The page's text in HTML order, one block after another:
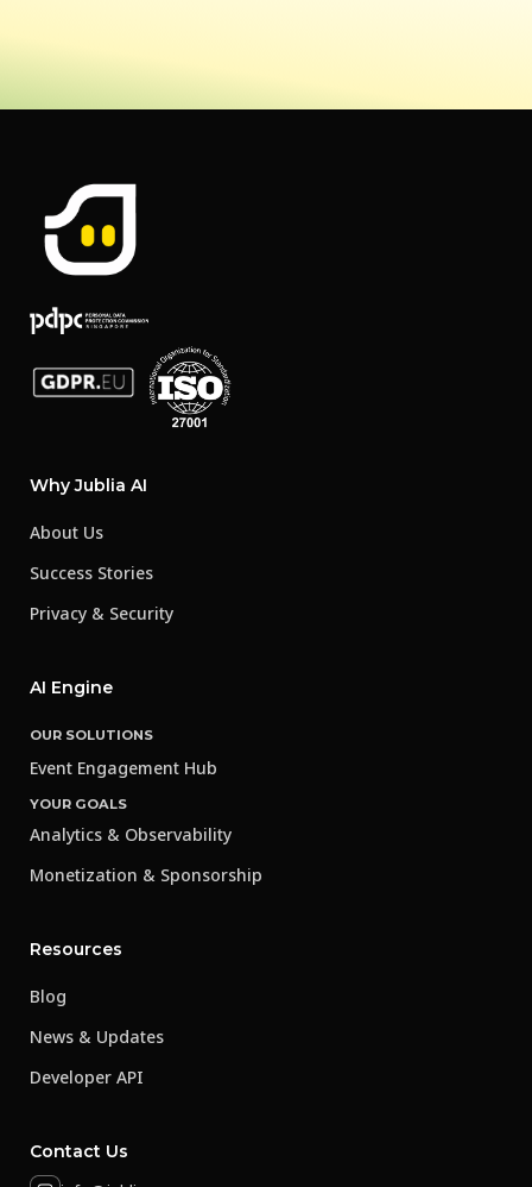
Why Jublia AI
About Us
Success Stories
Privacy & Security
AI Engine
OUR SOLUTIONS
Event Engagement Hub
YOUR GOALS
Analytics & Observability
Monetization & Sponsorship
Resources
Blog
News & Updates
Developer API
Contact Us